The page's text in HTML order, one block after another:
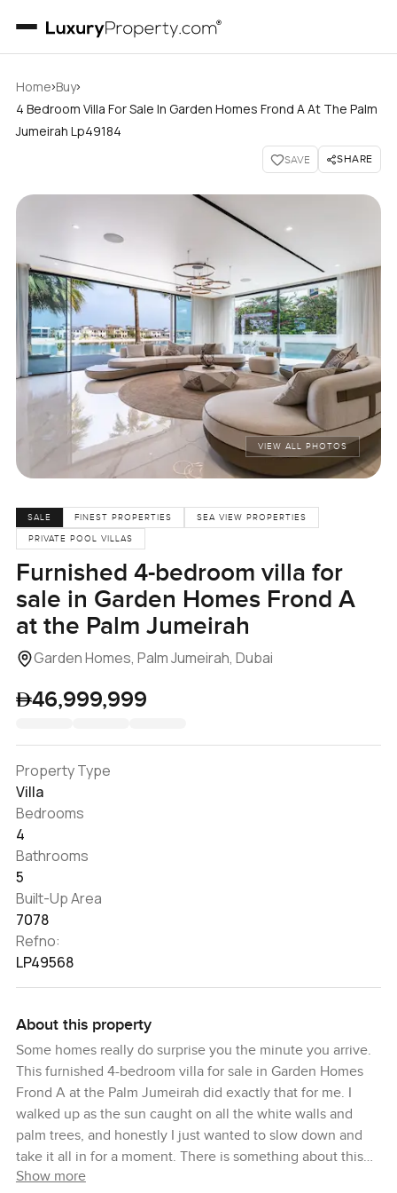
Home›Buy›
4 Bedroom Villa For Sale In Garden Homes Frond A At The Palm
Jumeirah Lp49184
SAVE SHARE
VIEW ALL PHOTOS
SALE FINEST PROPERTIES
SEA VIEW PROPERTIES
PRIVATE POOL VILLAS
Furnished 4-bedroom villa for
sale in Garden Homes Frond A
at the Palm Jumeirah
Garden Homes, Palm Jumeirah, Dubai
46,999,999
Property Type
Villa
Bedrooms
4
Bathrooms
5
Built-Up Area
7078
Refno:
LP49568
About this property
Some homes really do surprise you the minute you arrive.
This furnished 4-bedroom villa for sale in Garden Homes
Frond A at the Palm Jumeirah did exactly that for me. I
walked up as the sun caught on all the white walls and
palm trees, and honestly I just wanted to slow down and
take it all in for a moment. There is something about this
stretch of the Palm. The breezes are softer here and the
Show more